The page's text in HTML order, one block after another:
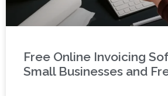
Free Online Invoicing
Small Businesses and